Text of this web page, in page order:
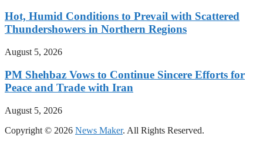
Hot, Humid Conditions to Prevail with Scattered
Thundershowers in Northern Regions
August 5, 2026
PM Shehbaz Vows to Continue Sincere Efforts for
Peace and Trade with Iran
August 5, 2026
Copyright © 2026 News Maker. All Rights Reserved.